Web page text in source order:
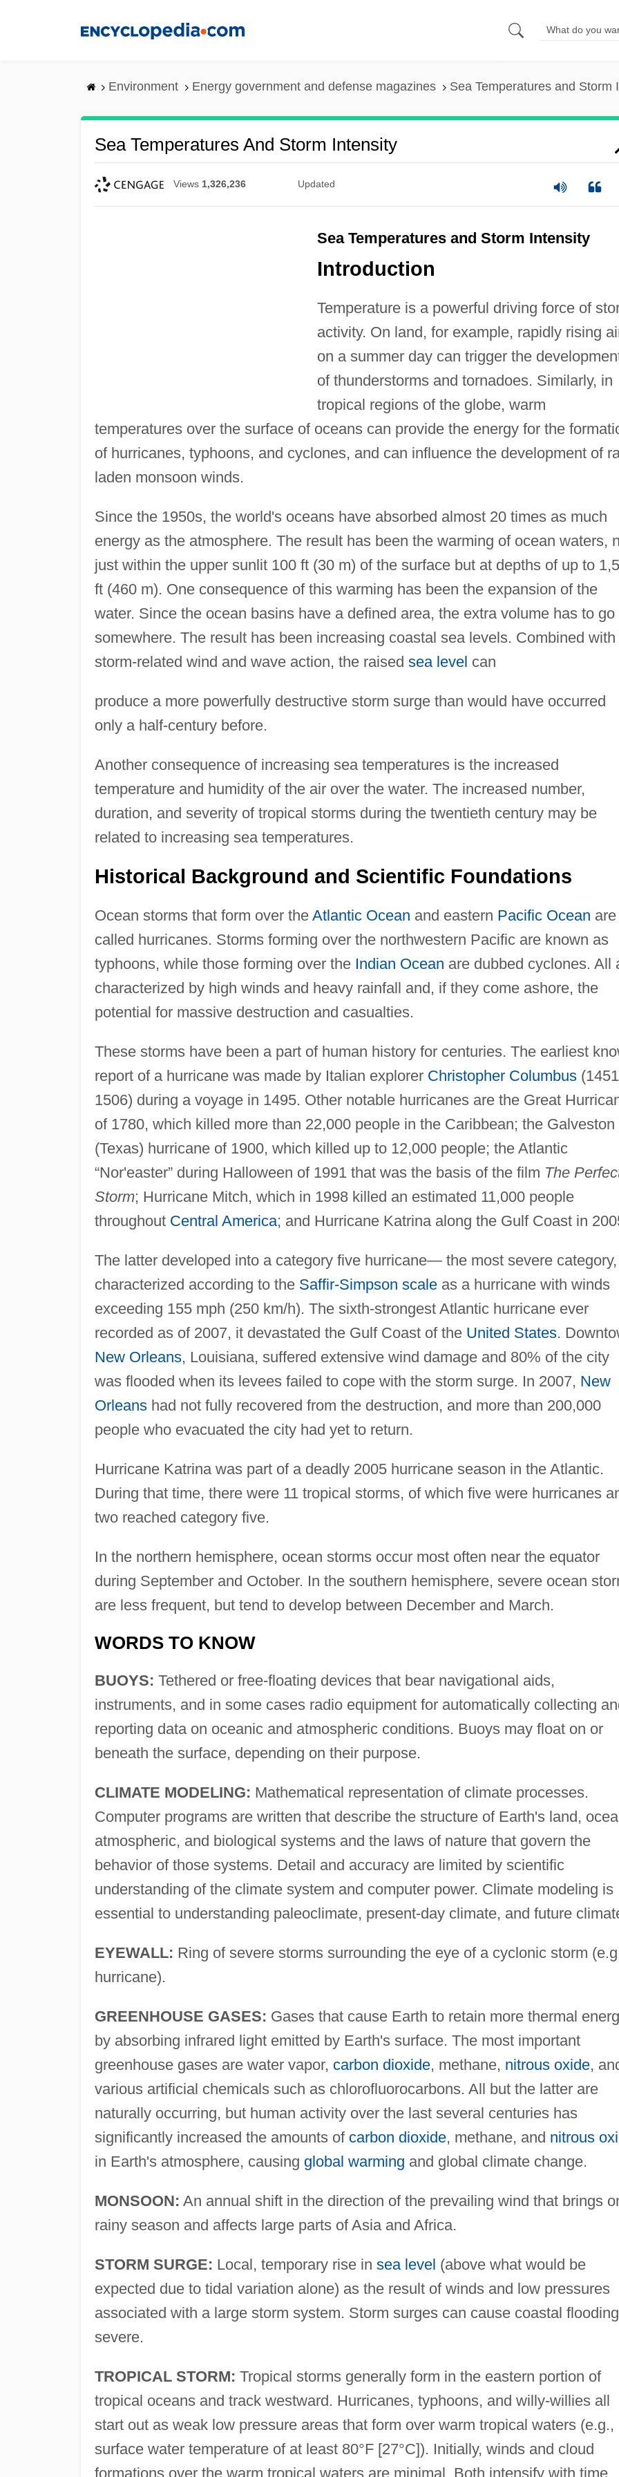
Environment Energy government and defense magazines Sea Temperatures and Storm
Sea Temperatures And Storm Intensity
Views 1,326,236 Updated
Sea Temperatures and Storm Intensity
Introduction
Temperature is a powerful driving force of
activity. On land, for example, rapidly rising
on a summer day can trigger the
of thunderstorms and tornadoes. Similarly, in
tropical regions of the globe, warm
temperatures over the surface of oceans can provide the energy for the
of hurricanes, typhoons, and cyclones, and can influence the development of
laden monsoon winds.
Since the 1950s, the world's oceans have absorbed almost 20 times as much
energy as the atmosphere. The result has been the warming of ocean waters,
just within the upper sunlit 100 ft (30 m) of the surface but at depths of up to
ft (460 m). One consequence of this warming has been the expansion of the
water. Since the ocean basins have a defined area, the extra volume has to go
somewhere. The result has been increasing coastal sea levels. Combined with
storm-related wind and wave action, the raised sea level can
produce a more powerfully destructive storm surge than would have occurred
only a half-century before.
Another consequence of increasing sea temperatures is the increased
temperature and humidity of the air over the water. The increased number,
duration, and severity of tropical storms during the twentieth century may be
related to increasing sea temperatures.
Historical Background and Scientific Foundations
Ocean storms that form over the Atlantic Ocean and eastern Pacific Ocean are
called hurricanes. Storms forming over the northwestern Pacific are known as
typhoons, while those forming over the Indian Ocean are dubbed cyclones. All
characterized by high winds and heavy rainfall and, if they come ashore, the
potential for massive destruction and casualties.
These storms have been a part of human history for centuries. The earliest
report of a hurricane was made by Italian explorer Christopher Columbus
1506) during a voyage in 1495. Other notable hurricanes are the Great
of 1780, which killed more than 22,000 people in the Caribbean; the Galveston
(Texas) hurricane of 1900, which killed up to 12,000 people; the Atlantic
“Nor'easter” during Halloween of 1991 that was the basis of the film The
Storm; Hurricane Mitch, which in 1998 killed an estimated 11,000 people
throughout Central America; and Hurricane Katrina along the Gulf Coast in
The latter developed into a category five hurricane— the most severe category,
characterized according to the Saffir-Simpson scaleas a hurricane with winds
exceeding 155 mph (250 km/h). The sixth-strongest Atlantic hurricane ever
recorded as of 2007, it devastated the Gulf Coast of the United States.
New Orleans, Louisiana, suffered extensive wind damage and 80% of the city
was flooded when its levees failed to cope with the storm surge. In 2007, New
Orleanshad not fully recovered from the destruction, and more than 200,000
people who evacuated the city had yet to return.
Hurricane Katrina was part of a deadly 2005 hurricane season in the Atlantic.
During that time, there were 11 tropical storms, of which five were hurricanes
two reached category five.
In the northern hemisphere, ocean storms occur most often near the equator
during September and October. In the southern hemisphere, severe ocean
are less frequent, but tend to develop between December and March.
WORDS TO KNOW
BUOYS: Tethered or free-floating devices that bear navigational aids,
instruments, and in some cases radio equipment for automatically collecting
reporting data on oceanic and atmospheric conditions. Buoys may float on or
beneath the surface, depending on their purpose.
CLIMATE MODELING: Mathematical representation of climate processes.
Computer programs are written that describe the structure of Earth's land,
atmospheric, and biological systems and the laws of nature that govern the
behavior of those systems. Detail and accuracy are limited by scientific
understanding of the climate system and computer power. Climate modeling is
essential to understanding paleoclimate, present-day climate, and future
EYEWALL: Ring of severe storms surrounding the eye of a cyclonic storm
hurricane).
GREENHOUSE GASES: Gases that cause Earth to retain more thermal
by absorbing infrared light emitted by Earth's surface. The most important
greenhouse gases are water vapor, carbon dioxide, methane, nitrous oxide,
various artificial chemicals such as chlorofluorocarbons. All but the latter are
naturally occurring, but human activity over the last several centuries has
significantly increased the amounts of carbon dioxide, methane, and nitrous
in Earth's atmosphere, causing global warming and global climate change.
MONSOON: An annual shift in the direction of the prevailing wind that brings
rainy season and affects large parts of Asia and Africa.
STORM SURGE: Local, temporary rise in sea level (above what would be
expected due to tidal variation alone) as the result of winds and low pressures
associated with a large storm system. Storm surges can cause coastal
severe.
TROPICAL STORM: Tropical storms generally form in the eastern portion of
tropical oceans and track westward. Hurricanes, typhoons, and willy-willies all
start out as weak low pressure areas that form over warm tropical waters (e.g.,
surface water temperature of at least 80°F [27°C]). Initially, winds and cloud
formations over the warm tropical waters are minimal. Both intensify with time.